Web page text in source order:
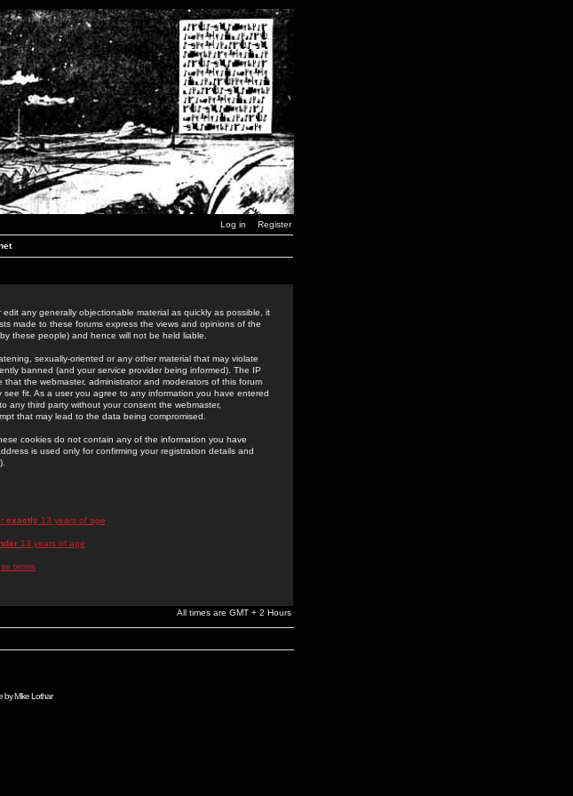
Log in Register
any generally objectionable material as quickly as possible, it
made to these forums express the views and opinions of the
these people) and hence will not be held liable.
sexually-oriented or any other material that may violate
banned (and your service provider being informed). The IP
the webmaster, administrator and moderators of this forum
fit. As a user you agree to any information you have entered
any third party without your consent the webmaster,
that may lead to the data being compromised.
cookies do not contain any of the information you have
is used only for confirming your registration details and
exactly13 years of age
13 years of age
terms
All times are GMT + 2 Hours
byMike Lothar